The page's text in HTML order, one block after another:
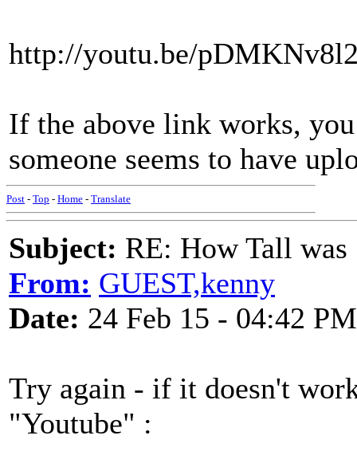
http://youtu.be/
If the above link works,
someone seems to have
Post - Top - Home - Translate
Subject: RE: How Tall was
From: GUEST,kenny
Date: 24 Feb 15 - 04:42 PM
Try again - if it doesn't
"Youtube" :